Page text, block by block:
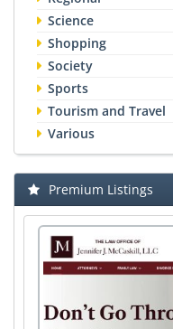
Science
Shopping
Society
Sports
Tourism and Travel
Various
Premium Listings